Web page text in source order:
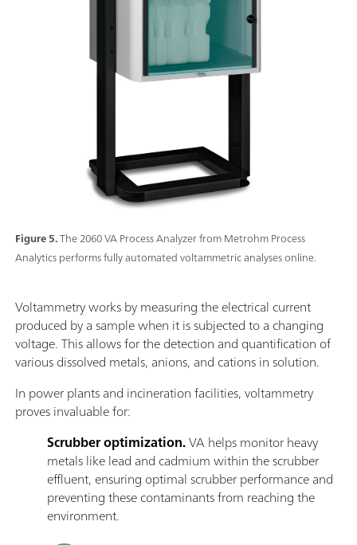
Figure 5.The 2060 VA Process Analyzer from Metrohm Process
Analytics performs fully automated voltammetric analyses online.
Voltammetry works by measuring the electrical current
produced by a sample when it is subjected to a changing
voltage. This allows for the detection and quantification of
various dissolved metals, anions, and cations in solution.
In power plants and incineration facilities, voltammetry
proves invaluable for:
Scrubber optimization.VA helps monitor heavy
metals like lead and cadmium within the scrubber
effluent, ensuring optimal scrubber performance and
preventing these contaminants from reaching the
environment.